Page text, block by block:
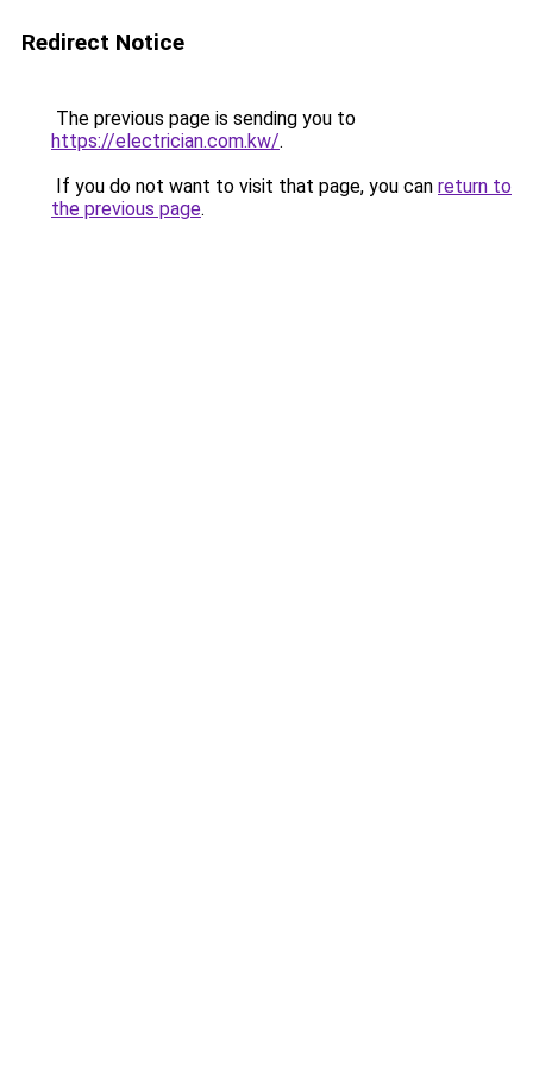
Redirect Notice
The previous page is sending you to
https://electrician.com.kw/.
If you do not want to visit that page, you can return to
the previous page.